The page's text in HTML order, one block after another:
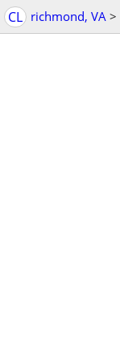
CL richmond, VA >